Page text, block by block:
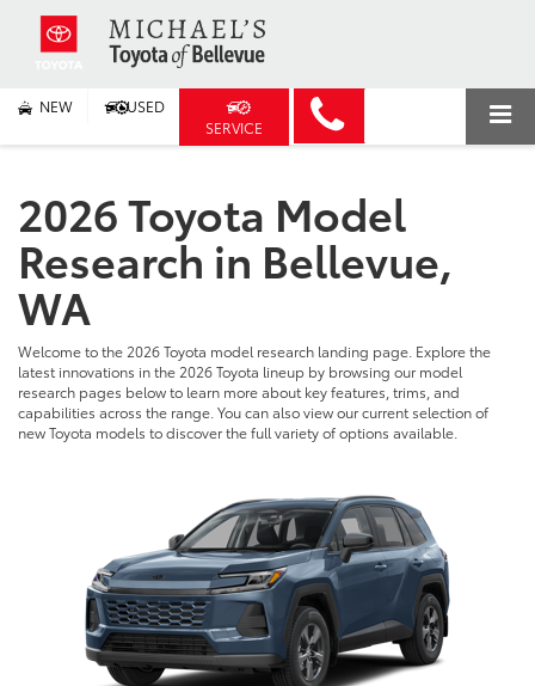
NEW
USED
SERVICE
2026 Toyota Model
Research in Bellevue,
WA
Welcome to the 2026 Toyota model research landing page. Explore the
latest innovations in the 2026 Toyota lineup by browsing our model
research pages below to learn more about key features, trims, and
capabilities across the range. You can also view our current selection of
new Toyota models to discover the full variety of options available.